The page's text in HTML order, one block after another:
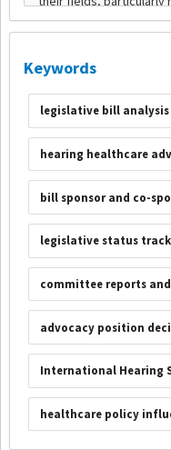
Keywords
legislative bill analysis
hearing healthcare
bill sponsor and co-
legislative status
committee reports
advocacy position
International Hearing
healthcare policy